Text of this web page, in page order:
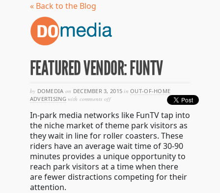
« Back to the Blog
FEATURED VENDOR: FUNTV
by DOMEDIA on DECEMBER 3, 2015in OUT-OF-HOME
ADVERTISING with comments offon
vendor:
In-park media networks like FunTV tap into
the niche market of theme park visitors as
they wait in line for roller coasters. These
riders have an average wait time of 30-90
minutes provides a unique opportunity to
reach park visitors at a time when there
are fewer distractions competing for their
attention.